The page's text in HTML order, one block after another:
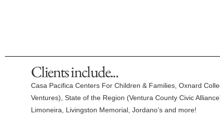
Clients include...
Casa Pacifica Centers For Children & Families, Oxnard
Ventures), State of the Region (Ventura County Civic
Limoneira, Livingston Memorial, Jordano’s and more!